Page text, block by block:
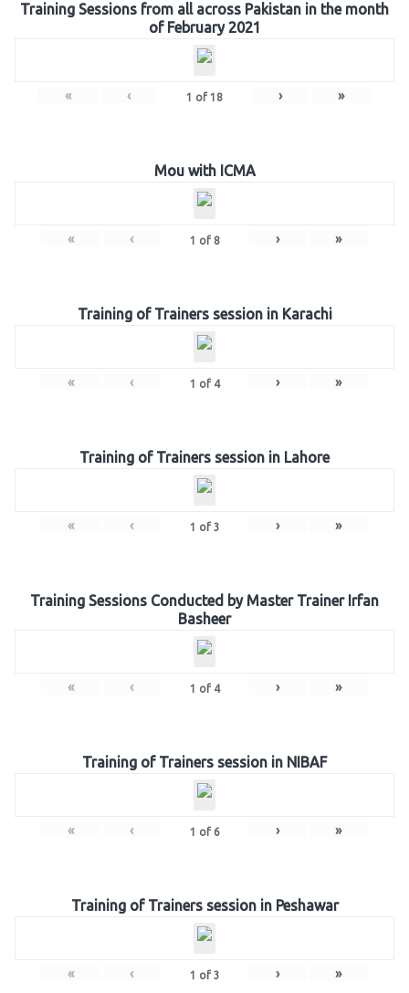
Training Sessions from all across Pakistan in the month
of February 2021
« ‹ 1 of 18 › »
Mou with ICMA
« ‹ 1 of 8 › »
Training of Trainers session in Karachi
« ‹ 1 of 4 › »
Training of Trainers session in Lahore
« ‹ 1 of 3 › »
Training Sessions Conducted by Master Trainer Irfan
Basheer
« ‹ 1 of 4 › »
Training of Trainers session in NIBAF
« ‹ 1 of 6 › »
Training of Trainers session in Peshawar
« ‹ 1 of 3 › »